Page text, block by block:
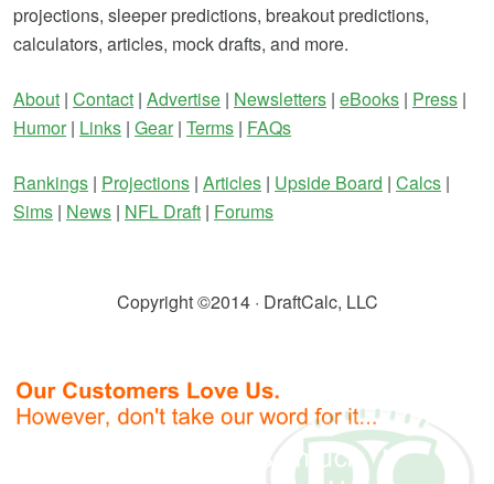
projections, sleeper predictions, breakout predictions,
calculators, articles, mock drafts, and more.
About | Contact | Advertise | Newsletters | eBooks | Press |
Humor| Links | Gear| Terms | FAQs
Rankings | Projections | Articles | Upside Board | Calcs |
Sims | News | NFL Draft | Forums
Copyright ©2014 · DraftCalc, LLC